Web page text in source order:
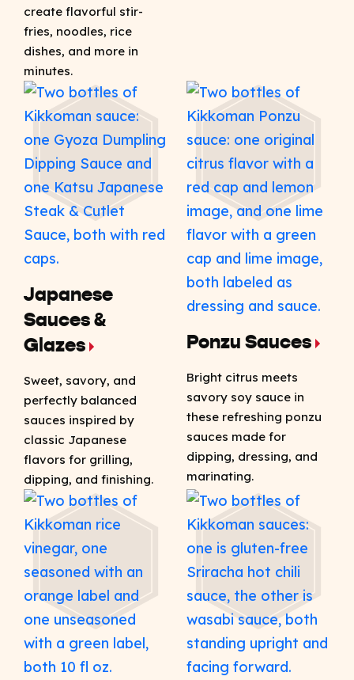
create flavorful stir-
fries, noodles, rice
dishes, and more in
minutes.
Japanese
Sauces &
Glazes
Sweet, savory, and
perfectly balanced
sauces inspired by
classic Japanese
flavors for grilling,
dipping, and finishing.
Ponzu Sauces
Bright citrus meets
savory soy sauce in
these refreshing ponzu
sauces made for
dipping, dressing, and
marinating.